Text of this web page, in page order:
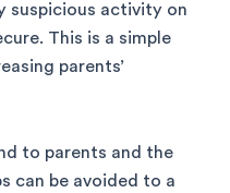
suspicious activity on
This is a simple
parents’
to parents and the
can be avoided to a